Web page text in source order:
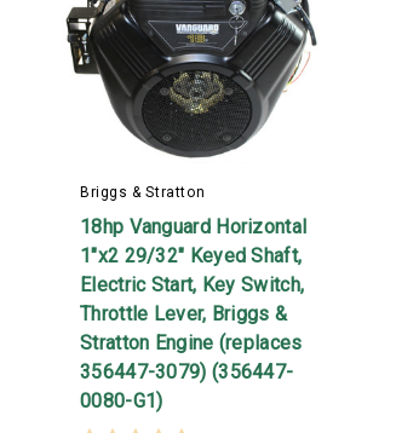
Briggs & Stratton
18hp Vanguard Horizontal
1"x2 29/32" Keyed Shaft,
Electric Start, Key Switch,
Throttle Lever, Briggs &
Stratton Engine (replaces
356447-3079) (356447-
0080-G1)